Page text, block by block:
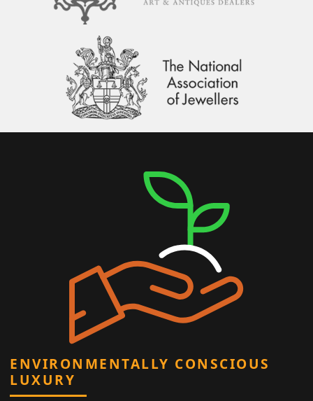
ENVIRONMENTALLY CONSCIOUS
LUXURY